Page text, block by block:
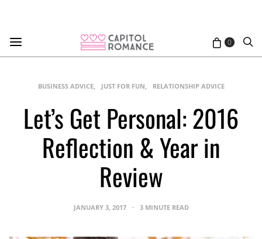
0
BUSINESS ADVICE JUST FOR FUN RELATIONSHIP ADVICE
Let’s Get Personal: 2016
Reflection & Year in
Review
JANUARY 3, 2017 3 MINUTE READ